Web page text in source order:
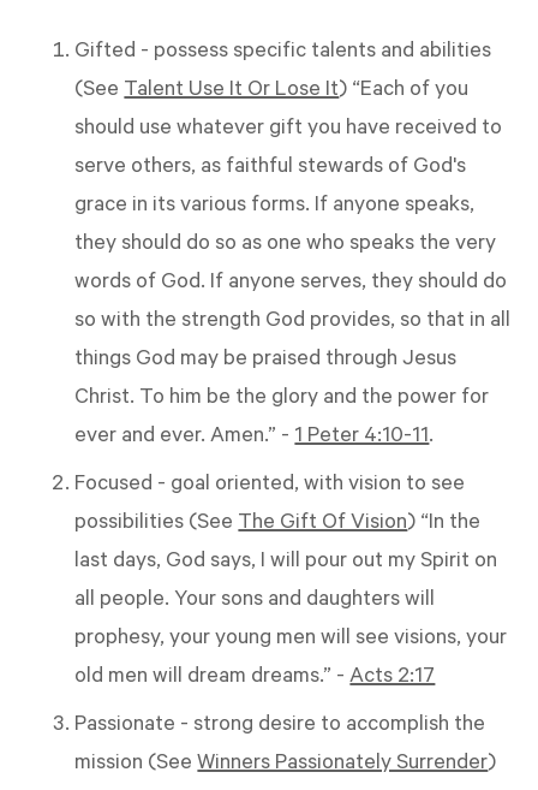
Gifted - possess specific talents and abilities
(SeeTalent Use It Or Lose It) “Each of you
should use whatever gift you have received to
serve others, as faithful stewards of God's
grace in its various forms. If anyone speaks,
they should do so as one who speaks the very
words of God. If anyone serves, they should do
so with the strength God provides, so that in all
things God may be praised through Jesus
Christ. To him be the glory and the power for
ever and ever. Amen.” -1 Peter 4:10-11.
Focused - goal oriented, with vision to see
possibilities (SeeThe Gift Of Vision) “In the
last days, God says, I will pour out my Spirit on
all people. Your sons and daughters will
prophesy, your young men will see visions, your
old men will dream dreams.” -Acts 2:17
Passionate - strong desire to accomplish the
mission (SeeWinners Passionately Surrender)